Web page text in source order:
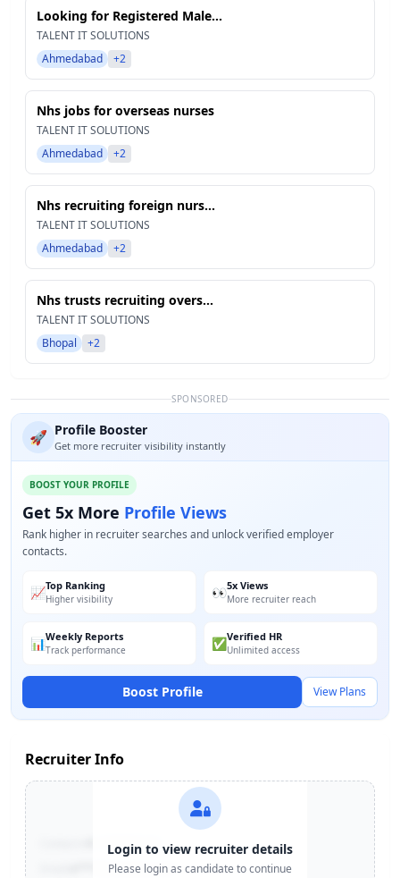
Looking for Registered Male...
TALENT IT SOLUTIONS
Ahmedabad
+2
Nhs jobs for overseas nurses
TALENT IT SOLUTIONS
Ahmedabad
+2
Nhs recruiting foreign nurs...
TALENT IT SOLUTIONS
Ahmedabad
+2
Nhs trusts recruiting overs...
TALENT IT SOLUTIONS
Bhopal
+2
SPONSORED
🚀 Profile Booster
Get more recruiter visibility instantly
BOOST YOUR PROFILE
Get 5x More Profile Views
Rank higher in recruiter searches and unlock verified employer
contacts.
📈Top Ranking
Higher visibility 👀5x Views
More recruiter reach
📊Weekly Reports
Track performance ✅Verified HR
Unlimited access
Boost Profile View Plans
Recruiter Info
+91-******123
e***@company.com
Login to view recruiter details
Please login as candidate to continue